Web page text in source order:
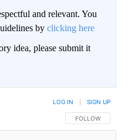
and relevant. You
by clicking here
idea, please submit it
FOLLOW THIS
FOLLOW
LOG IN SIGN UP